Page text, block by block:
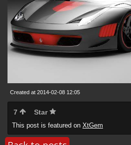
Created at 2014-02-08 12:05
7 Star
This post is featured on XtGem